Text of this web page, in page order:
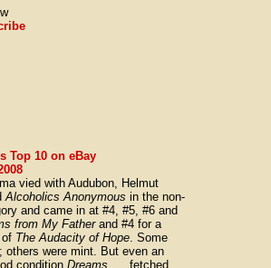
Top 10 on eBay
vied with Audubon, Helmut
Alcoholics Anonymous in the non-
and came in at #4, #5, #6 and
from My Fatherand #4 for a
The Audacity of Hope . Some
others were mint. But even an
condition Dreams ....
fetched